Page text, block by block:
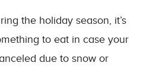
the holiday season, it’s
to eat in case your
due to snow or